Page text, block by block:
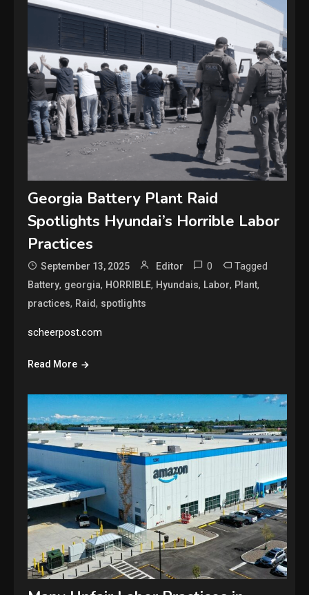
Georgia Battery Plant Raid
Spotlights Hyundai’s Horrible Labor
Practices
September 13, 2025 Editor 0 Tagged
Battery, georgia, HORRIBLE, Hyundais, Labor, Plant,
practices, Raid, spotlights
scheerpost.com
Read More